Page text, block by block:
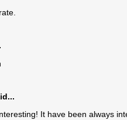
It have been always